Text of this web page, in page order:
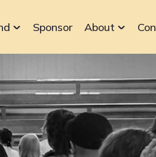
Sponsor About